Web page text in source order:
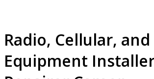
Radio, Cellular,
Equipment